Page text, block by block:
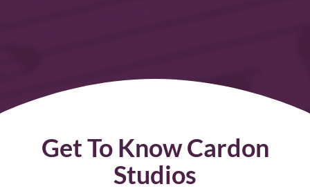
Get To Know Cardon
Studios